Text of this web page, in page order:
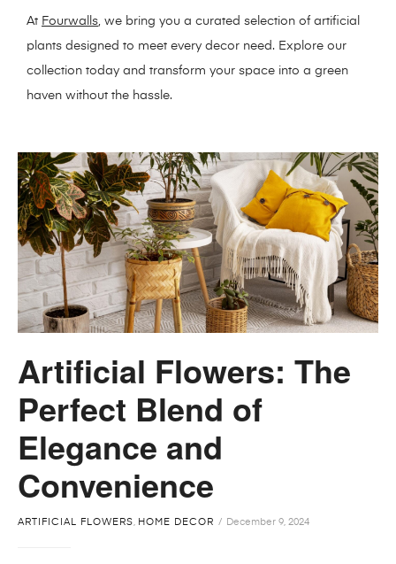
At Fourwalls , we bring you a curated selection of artificial
plants designed to meet every decor need. Explore our
collection today and transform your space into a green
haven without the hassle.
Artificial Flowers: The
Perfect Blend of
Elegance and
Convenience
ARTIFICIAL FLOWERS HOME DECOR December 9, 2024